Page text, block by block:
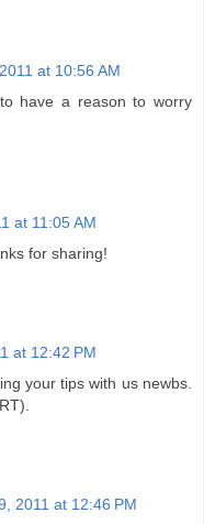
at 10:56 AM
have a reason to worry
at 11:05 AM
for sharing!
at 12:42 PM
your tips with us newbs.
2011 at 12:46 PM